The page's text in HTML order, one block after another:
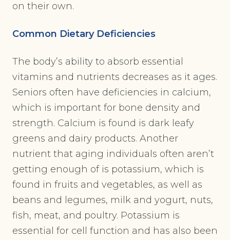
on their own.
Common Dietary Deficiencies
The body’s ability to absorb essential
vitamins and nutrients decreases as it ages.
Seniors often have deficiencies in calcium,
which is important for bone density and
strength. Calcium is found is dark leafy
greens and dairy products. Another
nutrient that aging individuals often aren’t
getting enough of is potassium, which is
found in fruits and vegetables, as well as
beans and legumes, milk and yogurt, nuts,
fish, meat, and poultry. Potassium is
essential for cell function and has also been